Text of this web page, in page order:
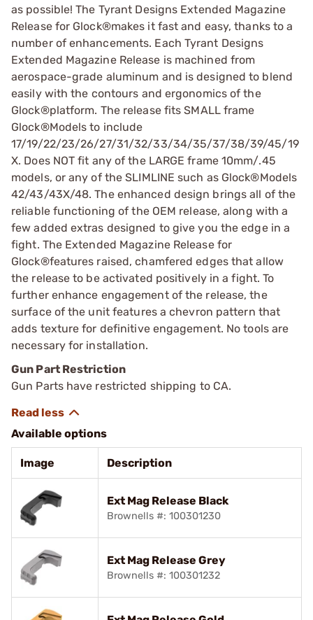
as possible! The Tyrant Designs Extended Magazine
Release for Glock®makes it fast and easy, thanks to a
number of enhancements. Each Tyrant Designs
Extended Magazine Release is machined from
aerospace-grade aluminum and is designed to blend
easily with the contours and ergonomics of the
Glock®platform. The release fits SMALL frame
Glock®Models to include
17/19/22/23/26/27/31/32/33/34/35/37/38/39/45/19
X. Does NOT fit any of the LARGE frame 10mm/.45
models, or any of the SLIMLINE such as Glock®Models
42/43/43X/48. The enhanced design brings all of the
reliable functioning of the OEM release, along with a
few added extras designed to give you the edge in a
fight. The Extended Magazine Release for
Glock®features raised, chamfered edges that allow
the release to be activated positively in a fight. To
further enhance engagement of the release, the
surface of the unit features a chevron pattern that
adds texture for definitive engagement. No tools are
necessary for installation.
Gun Part Restriction
Gun Parts have restricted shipping to CA.
Available options
Image Description
Ext Mag Release Black
Brownells #: 100301230
Ext Mag Release Grey
Brownells #: 100301232